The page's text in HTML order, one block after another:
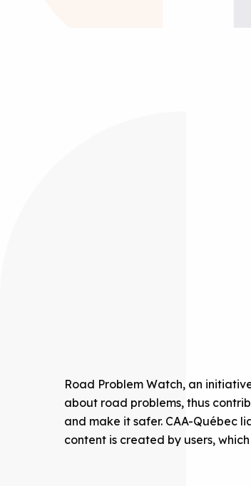
Road Problem Watch, an
about road problems, thus
and make it safer. CAA-Québec
content is created by users,